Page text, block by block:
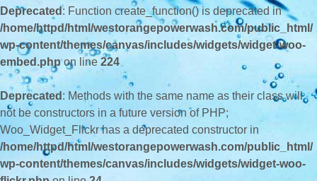
Deprecated: Function create_function() is deprecated in
/home/httpd/html/westorangepowerwash.com/public_html/
wp-content/themes/canvas/includes/widgets/widget-woo-
embed.phpon line 224
Deprecated : Methods with the same name as their class will
not be constructors in a future version of PHP;
Woo_Widget_Flickr has a deprecated constructor in
/home/httpd/html/westorangepowerwash.com/public_html/
wp-content/themes/canvas/includes/widgets/widget-woo-